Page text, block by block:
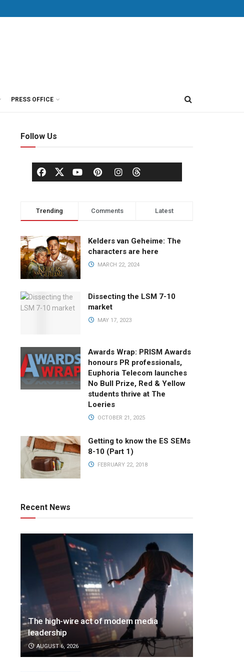
PRESS OFFICE
Follow Us
Trending Comments Latest
Kelders van Geheime: The
characters are here
MARCH 22, 2024
Dissecting the LSM 7-10
market
MAY 17, 2023
Awards Wrap: PRISM Awards
honours PR professionals,
Euphoria Telecom launches
No Bull Prize, Red & Yellow
students thrive at The
Loeries
OCTOBER 21, 2025
Getting to know the ES SEMs
8-10 (Part 1)
FEBRUARY 22, 2018
Recent News
The high-wire act of modern media
leadership
AUGUST 6, 2026